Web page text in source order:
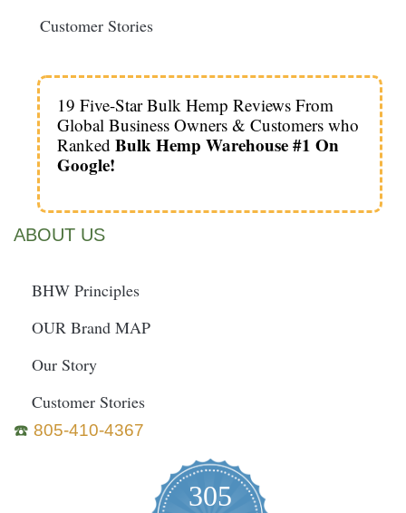
Customer Stories
19 Five-Star Bulk Hemp Reviews From
Global Business Owners & Customers who
RankedBulk Hemp Warehouse #1 On
Google!
ABOUT US
BHW Principles
OUR Brand MAP
Our Story
Customer Stories
☎️ 805-410-4367
305